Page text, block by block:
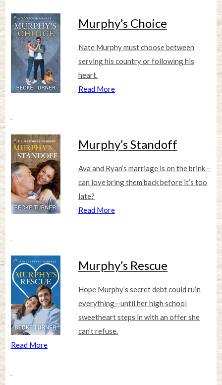
Murphy’s Choice
Nate Murphy must choose between
serving his country or following his
heart.
Read More
Murphy’s Standoff
Ava and Ryan’s marriage is on the brink—
can love bring them back before it’s too
late?
Read More
Murphy’s Rescue
Hope Murphy’s secret debt could ruin
everything—until her high school
sweetheart steps in with an offer she
can’t refuse.
Read More